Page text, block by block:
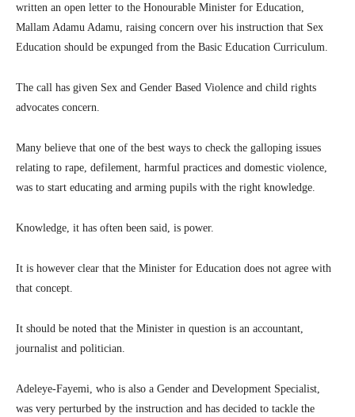
written an open letter to the Honourable Minister for Education,
Mallam Adamu Adamu, raising concern over his instruction that Sex
Education should be expunged from the Basic Education Curriculum.
The call has given Sex and Gender Based Violence and child rights
advocates concern.
Many believe that one of the best ways to check the galloping issues
relating to rape, defilement, harmful practices and domestic violence,
was to start educating and arming pupils with the right knowledge.
Knowledge, it has often been said, is power.
It is however clear that the Minister for Education does not agree with
that concept.
It should be noted that the Minister in question is an accountant,
journalist and politician.
Adeleye-Fayemi, who is also a Gender and Development Specialist,
was very perturbed by the instruction and has decided to tackle the